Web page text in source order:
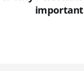
important